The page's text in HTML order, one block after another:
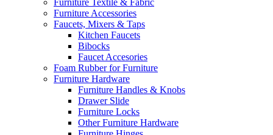
Furniture Textile & Fabric
Furniture Accessories
Faucets, Mixers & Taps
Kitchen Faucets
Bibocks
Faucet Accesories
Foam Rubber for Furniture
Furniture Hardware
Furniture Handles & Knobs
Drawer Slide
Furniture Locks
Other Furniture Hardware